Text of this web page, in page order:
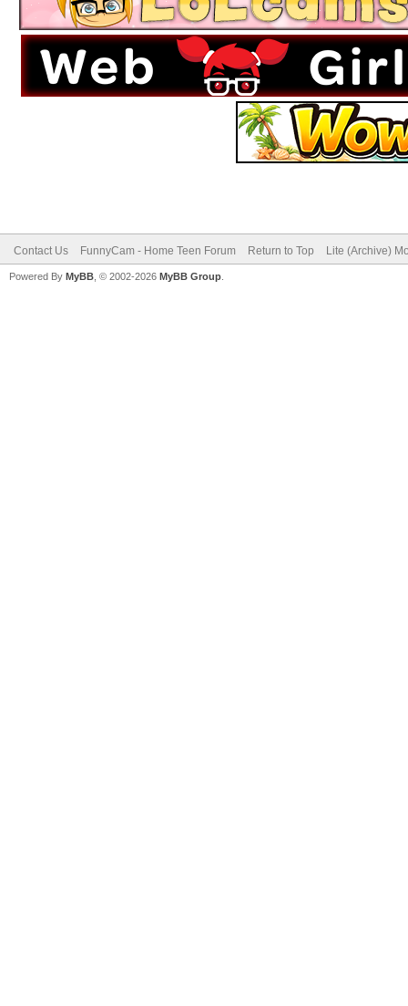
Contact Us FunnyCam - Home Teen Forum Return to Top Lite (Archive)
Powered By MyBB , © 2002-2026 MyBB Group